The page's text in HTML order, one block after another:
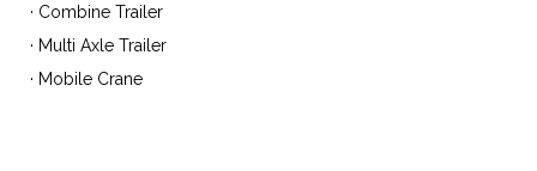
· Combine Trailer
· Multi Axle Trailer
· Mobile Crane